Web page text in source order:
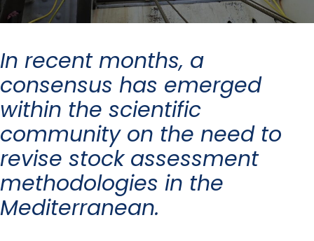
In recent months, a
consensus has emerged
within the scientific
community on the need to
revise stock assessment
methodologies in the
Mediterranean.